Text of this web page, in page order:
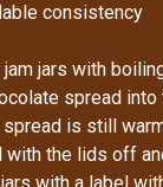
consistency
jars with
spread
is still
with the lids off